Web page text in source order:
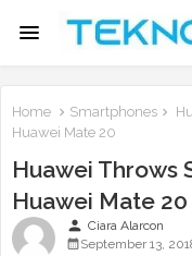
Home Smartphones
Huawei Mate 20
Huawei Throws
Huawei Mate 20
person Ciara Alarcon
September 13,